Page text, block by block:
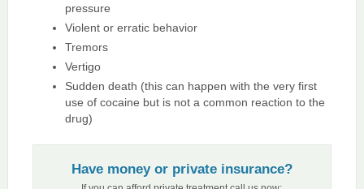
pressure
Violent or erratic behavior
Tremors
Vertigo
Sudden death (this can happen with the very first
use of cocaine but is not a common reaction to the
drug)
Have money or private insurance?